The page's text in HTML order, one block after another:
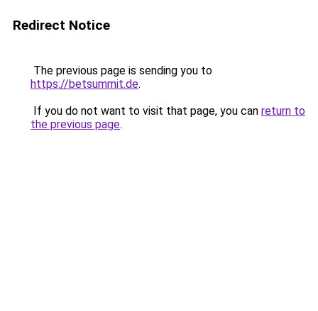
Redirect Notice
The previous page is sending you to
https://betsummit.de.
If you do not want to visit that page, you can return to
the previous page.